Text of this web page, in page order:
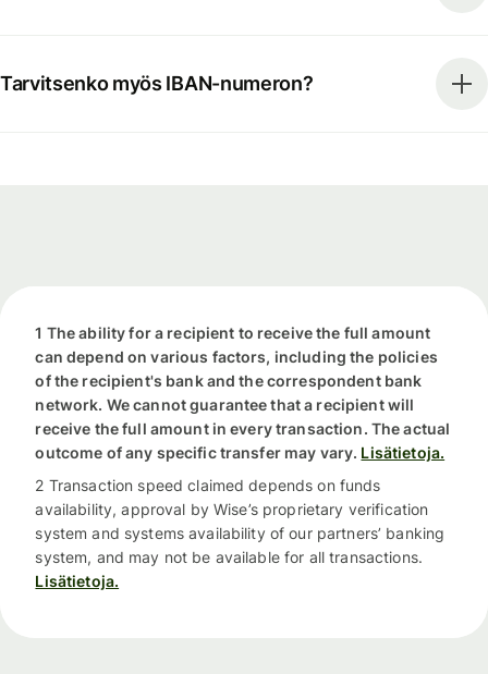
Tarvitsenko myös IBAN-numeron?
1 The ability for a recipient to receive the full amount
can depend on various factors, including the policies
of the recipient's bank and the correspondent bank
network. We cannot guarantee that a recipient will
receive the full amount in every transaction. The actual
outcome of any specific transfer may vary. Lisätietoja.
2 Transaction speed claimed depends on funds
availability, approval by Wise’s proprietary verification
system and systems availability of our partners’ banking
system, and may not be available for all transactions.
Lisätietoja.